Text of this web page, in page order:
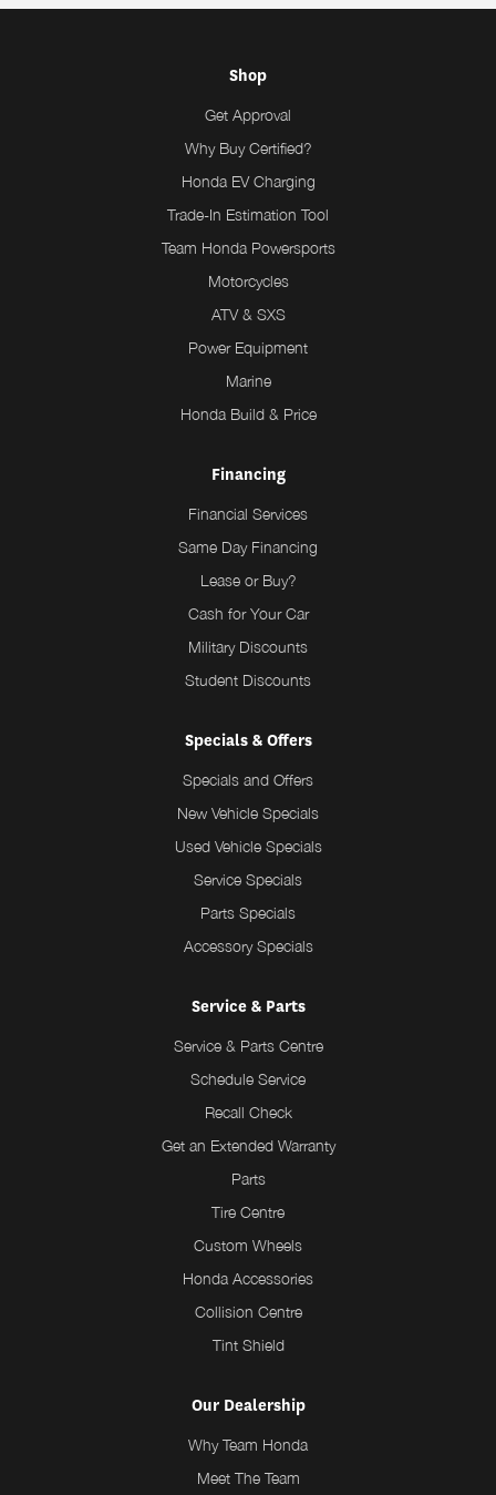
Shop
Get Approval
Why Buy Certified?
Honda EV Charging
Trade-In Estimation Tool
Team Honda Powersports
Motorcycles
ATV & SXS
Power Equipment
Marine
Honda Build & Price
Financing
Financial Services
Same Day Financing
Lease or Buy?
Cash for Your Car
Military Discounts
Student Discounts
Specials & Offers
Specials and Offers
New Vehicle Specials
Used Vehicle Specials
Service Specials
Parts Specials
Accessory Specials
Service & Parts
Service & Parts Centre
Schedule Service
Recall Check
Get an Extended Warranty
Parts
Tire Centre
Custom Wheels
Honda Accessories
Collision Centre
Tint Shield
Our Dealership
Why Team Honda
Meet The Team